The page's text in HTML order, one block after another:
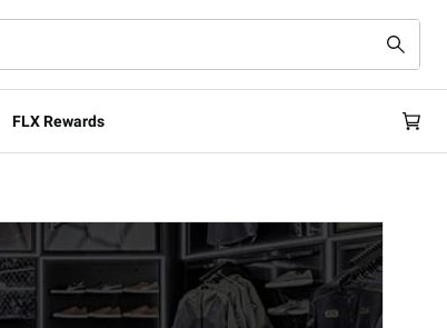
FLX Rewards